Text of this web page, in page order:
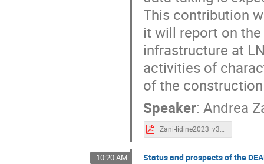
This contribution
it will report on
infrastructure at
activities of
of the
Speaker:Andrea
Zani-lidine2023_v3.pdf
10:20 AM Status and prospects of the